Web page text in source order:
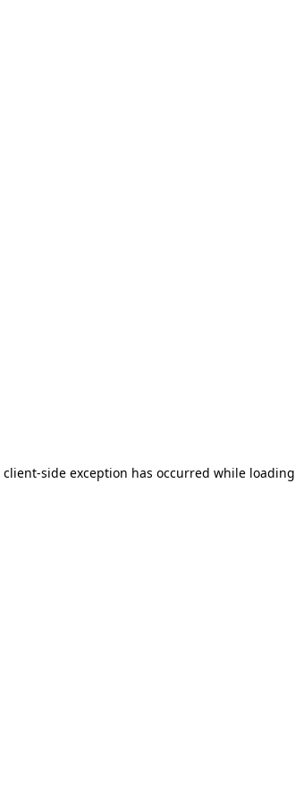
client-side exception has occurred while loading